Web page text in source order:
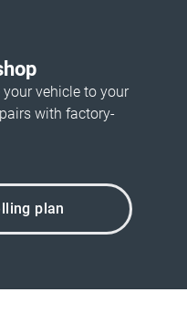
vehicle to your
with factory-
plan